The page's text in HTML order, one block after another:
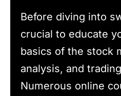
Before diving into
crucial to educate
basics of the stock
analysis, and
Numerous online